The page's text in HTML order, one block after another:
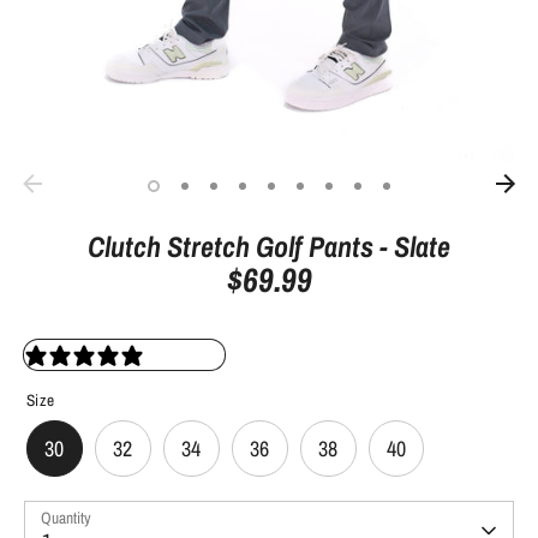
Clutch Stretch Golf Pants - Slate
$69.99
10 reviews
Size
30 32 34 36 38 40
Quantity